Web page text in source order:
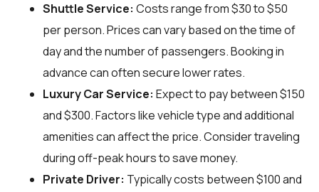
Shuttle Service: Costs range from $30 to $50
per person. Prices can vary based on the time of
day and the number of passengers. Booking in
advance can often secure lower rates.
Luxury Car Service: Expect to pay between $150
and $300. Factors like vehicle type and additional
amenities can affect the price. Consider traveling
during off-peak hours to save money.
Private Driver: Typically costs between $100 and